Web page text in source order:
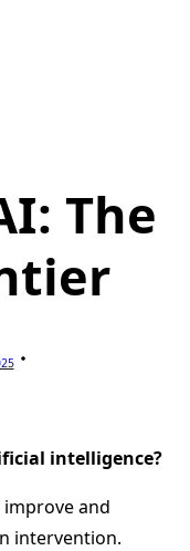
The
intelligence?
improve and
intervention.